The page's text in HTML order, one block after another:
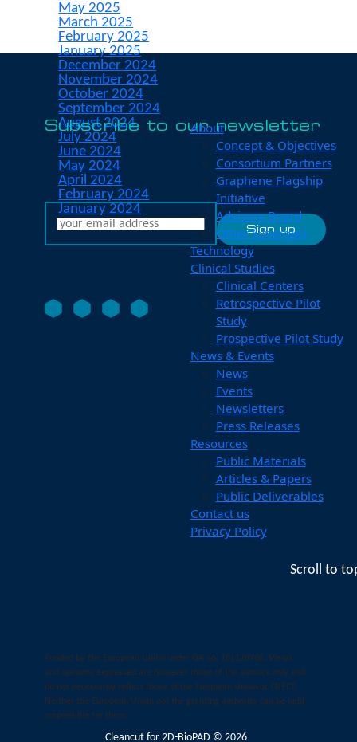
May 2025
March 2025
February 2025
January 2025
December 2024
November 2024
October 2024
September 2024
August 2024
July 2024
June 2024
May 2024
April 2024
February 2024
January 2024
Subscribe to our newsletter
About
Concept & Objectives
Consortium Partners
Graphene Flagship
Initiative
Advisory Board
Other Synergies
Technology
Clinical Studies
Clinical Centers
Retrospective Pilot
Study
Prospective Pilot Study
News & Events
News
Events
Newsletters
Press Releases
Resources
Public Materials
Articles & Papers
Public Deliverables
Contact us
Privacy Policy
Scroll to
Funded by the European Union under GA no. 101120706. Views
and opinions expressed are however those of the authors only and
do not necessarily reflect those of the European Union or CNECT.
Neither the European Union nor the granting authority can be held
responsible for them.
Cleancut for 2D-BioPAD © 2026